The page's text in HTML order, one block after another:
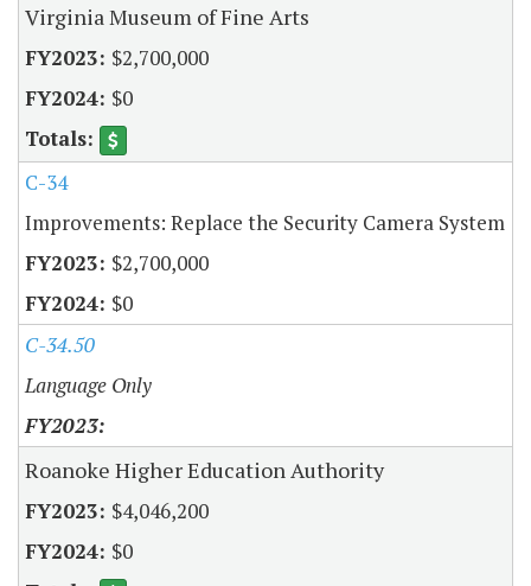
Virginia Museum of Fine Arts
$2,700,000
$0
C-34
Improvements: Replace the Security Camera System
$2,700,000
$0
C-34.50
Language Only
Roanoke Higher Education Authority
$4,046,200
$0